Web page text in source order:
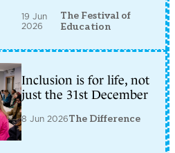
19 Jun
2026
The Festival of
Education
Inclusion is for life, not
just the 31st December
8 Jun 2026The Difference